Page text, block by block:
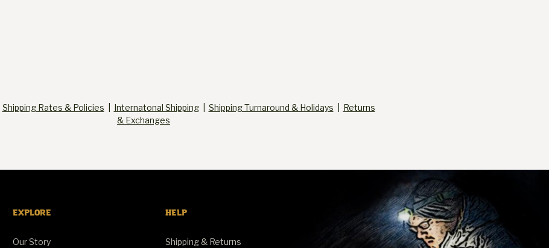
Shipping Rates & Policies Internatonal Shipping| Shipping Turnaround & Holidays
Returns
& Exchanges
EXPLORE
Our Story
HELP
Shipping & Returns